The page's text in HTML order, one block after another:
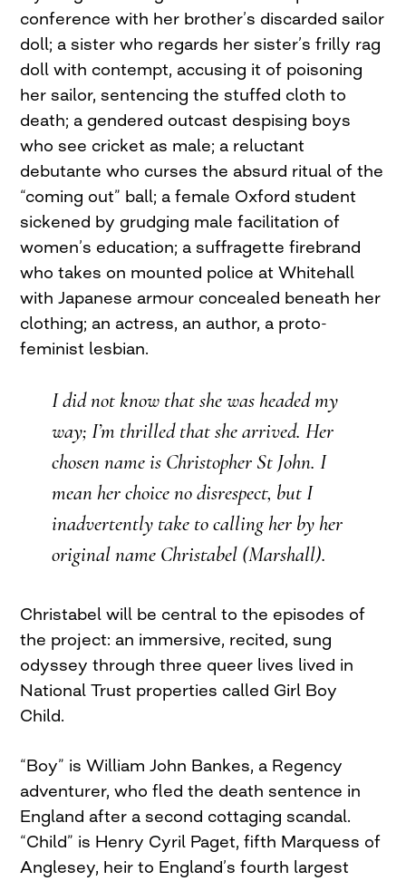
conference with her brother’s discarded sailor
doll; a sister who regards her sister’s frilly rag
doll with contempt, accusing it of poisoning
her sailor, sentencing the stuffed cloth to
death; a gendered outcast despising boys
who see cricket as male; a reluctant
debutante who curses the absurd ritual of the
“coming out” ball; a female Oxford student
sickened by grudging male facilitation of
women’s education; a suffragette firebrand
who takes on mounted police at Whitehall
with Japanese armour concealed beneath her
clothing; an actress, an author, a proto-
feminist lesbian.
I did not know that she was headed my
way; I’m thrilled that she arrived. Her
chosen name is Christopher St John. I
mean her choice no disrespect, but I
inadvertently take to calling her by her
original name Christabel (Marshall).
Christabel will be central to the episodes of
the project: an immersive, recited, sung
odyssey through three queer lives lived in
National Trust properties called Girl Boy
Child.
“Boy” is William John Bankes, a Regency
adventurer, who fled the death sentence in
England after a second cottaging scandal.
“Child” is Henry Cyril Paget, fifth Marquess of
Anglesey, heir to England’s fourth largest